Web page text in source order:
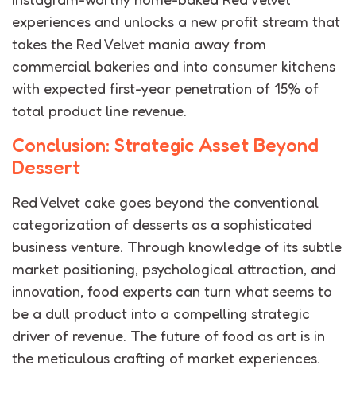
experiences and unlocks a new profit stream that
takes the Red Velvet mania away from
commercial bakeries and into consumer kitchens
with expected first-year penetration of 15% of
total product line revenue.
Conclusion: Strategic Asset Beyond
Dessert
Red Velvet cake goes beyond the conventional
categorization of desserts as a sophisticated
business venture. Through knowledge of its subtle
market positioning, psychological attraction, and
innovation, food experts can turn what seems to
be a dull product into a compelling strategic
driver of revenue. The future of food as art is in
the meticulous crafting of market experiences.